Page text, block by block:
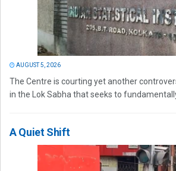
AUGUST 5, 2026
The Centre is courting yet another
in the Lok Sabha that seeks to fundamentally
A Quiet Shift